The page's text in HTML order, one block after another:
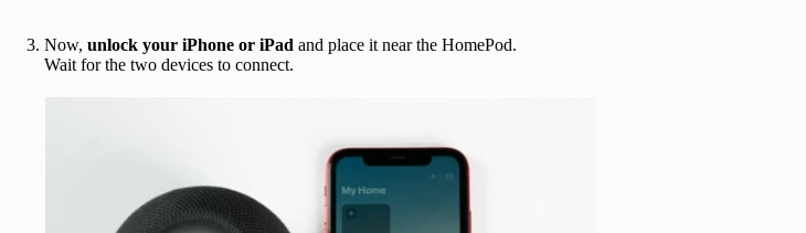
Now, unlock your iPhone or iPad and place it near the HomePod.
Wait for the two devices to connect.